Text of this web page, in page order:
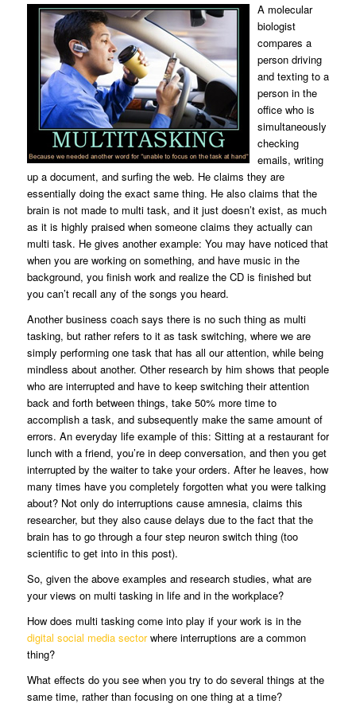
A molecular
biologist
compares a
person driving
and texting to a
person in the
office who is
simultaneously
checking
emails, writing
up a document, and surfing the web. He claims they are
essentially doing the exact same thing. He also claims that the
brain is not made to multi task, and it just doesn’t exist, as much
as it is highly praised when someone claims they actually can
multi task. He gives another example: You may have noticed that
when you are working on something, and have music in the
background, you finish work and realize the CD is finished but
you can’t recall any of the songs you heard.
Another business coach says there is no such thing as multi
tasking, but rather refers to it as task switching, where we are
simply performing one task that has all our attention, while being
mindless about another. Other research by him shows that people
who are interrupted and have to keep switching their attention
back and forth between things, take 50% more time to
accomplish a task, and subsequently make the same amount of
errors. An everyday life example of this: Sitting at a restaurant for
lunch with a friend, you’re in deep conversation, and then you get
interrupted by the waiter to take your orders. After he leaves, how
many times have you completely forgotten what you were talking
about? Not only do interruptions cause amnesia, claims this
researcher, but they also cause delays due to the fact that the
brain has to go through a four step neuron switch thing (too
scientific to get into in this post).
So, given the above examples and research studies, what are
your views on multi tasking in life and in the workplace?
How does multi tasking come into play if your work is in the
digital social media sectorwhere interruptions are a common
thing?
What effects do you see when you try to do several things at the
same time, rather than focusing on one thing at a time?